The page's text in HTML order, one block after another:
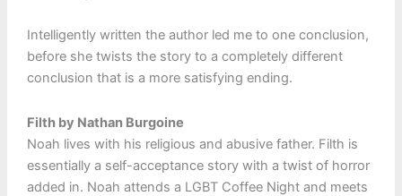
Intelligently written the author led me to one conclusion,
before she twists the story to a completely different
conclusion that is a more satisfying ending.
Filth by Nathan Burgoine
Noah lives with his religious and abusive father. Filth is
essentially a self-acceptance story with a twist of horror
added in. Noah attends a LGBT Coffee Night and meets